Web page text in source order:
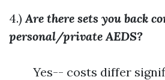
4.)Are there sets you back
personal/private AEDS?
Yes-- costs differ